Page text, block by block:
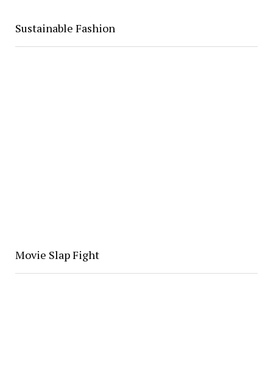
Sustainable Fashion
Movie Slap Fight